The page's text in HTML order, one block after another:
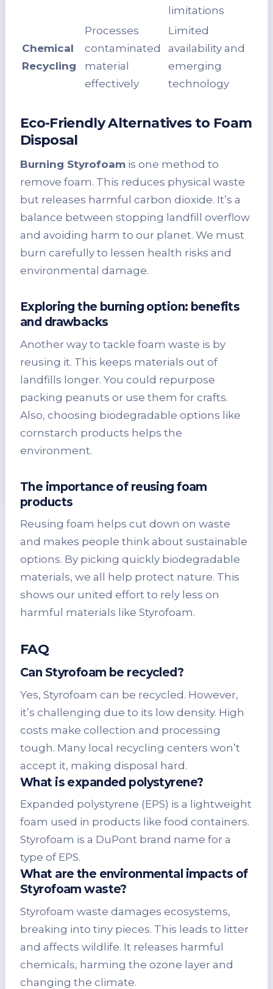
limitations
Chemical
Recycling
Processes
contaminated
material
effectively
Limited
availability and
emerging
technology
Eco-Friendly Alternatives to Foam
Disposal
Burning Styrofoam is one method to
remove foam. This reduces physical waste
but releases harmful carbon dioxide. It’s a
balance between stopping landfill overflow
and avoiding harm to our planet. We must
burn carefully to lessen health risks and
environmental damage.
Exploring the burning option: benefits
and drawbacks
Another way to tackle foam waste is by
reusing it. This keeps materials out of
landfills longer. You could repurpose
packing peanuts or use them for crafts.
Also, choosing biodegradable options like
cornstarch products helps the
environment.
The importance of reusing foam
products
Reusing foam helps cut down on waste
and makes people think about sustainable
options. By picking quickly biodegradable
materials, we all help protect nature. This
shows our united effort to rely less on
harmful materials like Styrofoam.
FAQ
Can Styrofoam be recycled?
Yes, Styrofoam can be recycled. However,
it’s challenging due to its low density. High
costs make collection and processing
tough. Many local recycling centers won’t
accept it, making disposal hard.
What is expanded polystyrene?
Expanded polystyrene (EPS) is a lightweight
foam used in products like food containers.
Styrofoam is a DuPont brand name for a
type of EPS.
What are the environmental impacts of
Styrofoam waste?
Styrofoam waste damages ecosystems,
breaking into tiny pieces. This leads to litter
and affects wildlife. It releases harmful
chemicals, harming the ozone layer and
changing the climate.